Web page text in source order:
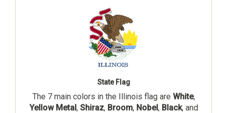
State Flag
The 7 main colors in the Illinois flag are White,
Yellow Metal, Shiraz, Broom, Nobel, Black, and